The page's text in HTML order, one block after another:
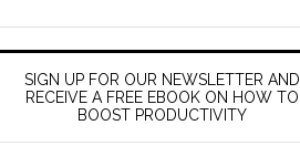
SIGN UP FOR OUR NEWSLETTER AND
RECEIVE A FREE EBOOK ON HOW TO
BOOST PRODUCTIVITY